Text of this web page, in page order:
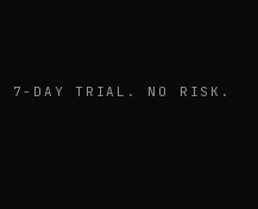
7-DAY TRIAL. NO RISK.